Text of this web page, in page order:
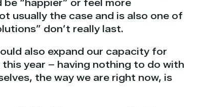
“happier” or feel more
usually the case and is also one of
don’t really last.
also expand our capacity for
year – having nothing to do with
the way we are right now, is